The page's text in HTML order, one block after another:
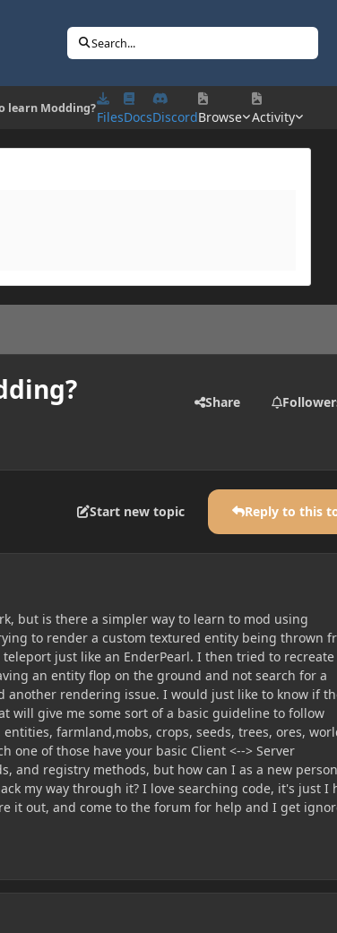
Search...
learn Modding?
FilesDocsDiscordBrowse Activity
Share
Start new topic Reply to this
but is there a simpler way to learn to mod using
to render a custom textured entity being thrown
just like an EnderPearl. I then tried to recreate
an entity flop on the ground and not search for a
another rendering issue. I would just like to know if
will give me some sort of a basic guideline to follow
farmland,mobs, crops, seeds, trees, ores,
one of those have your basic Client <--> Server
and registry methods, but how can I as a new person
my way through it? I love searching code, it's just I
it out, and come to the forum for help and I get